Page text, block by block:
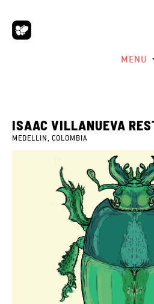
MENU
ISAAC VILLANUEVA
MEDELLIN, COLOMBIA